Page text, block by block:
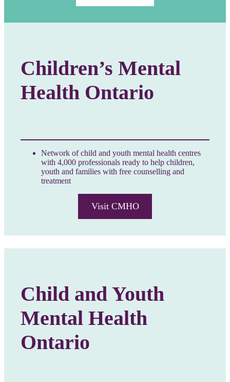
Children’s Mental
Health Ontario
Network of child and youth mental health centres
with 4,000 professionals ready to help children,
youth and families with free counselling and
treatment
Visit CMHO
Child and Youth
Mental Health
Ontario